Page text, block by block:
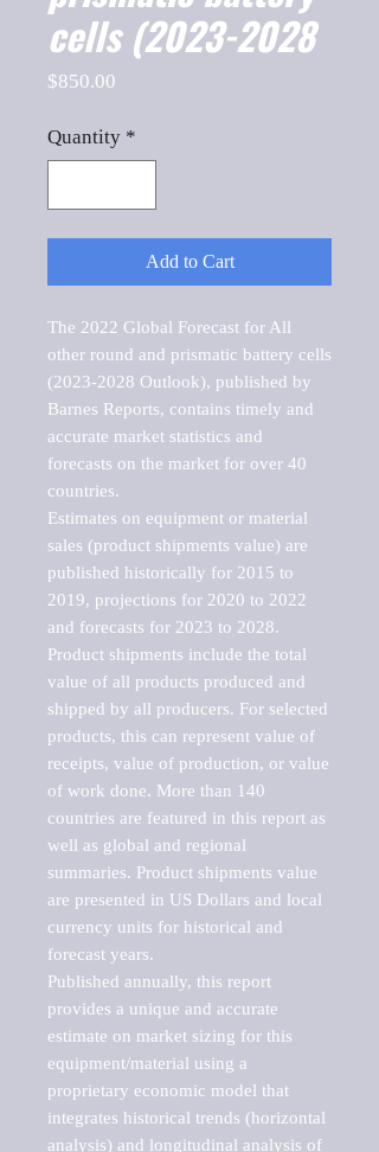
cells (2023-2028
$850.00
Quantity *
Add to Cart
The 2022 Global Forecast for All
other round and prismatic battery cells
(2023-2028 Outlook), published by
Barnes Reports, contains timely and
accurate market statistics and
forecasts on the market for over 40
countries.
Estimates on equipment or material
sales (product shipments value) are
published historically for 2015 to
2019, projections for 2020 to 2022
and forecasts for 2023 to 2028.
Product shipments include the total
value of all products produced and
shipped by all producers. For selected
products, this can represent value of
receipts, value of production, or value
of work done. More than 140
countries are featured in this report as
well as global and regional
summaries. Product shipments value
are presented in US Dollars and local
currency units for historical and
forecast years.
Published annually, this report
provides a unique and accurate
estimate on market sizing for this
equipment/material using a
proprietary economic model that
integrates historical trends (horizontal
analysis) and longitudinal analysis of